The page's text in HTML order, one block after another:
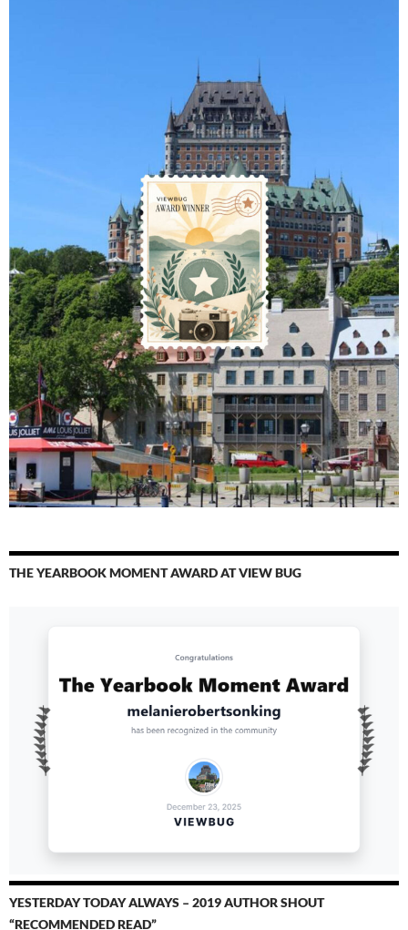
THE YEARBOOK MOMENT AWARD AT VIEW BUG
YESTERDAY TODAY ALWAYS – 2019 AUTHOR SHOUT
“RECOMMENDED READ”